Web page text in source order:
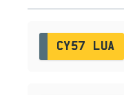
CY57 LUA